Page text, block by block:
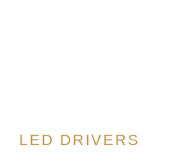
LED DRIVERS